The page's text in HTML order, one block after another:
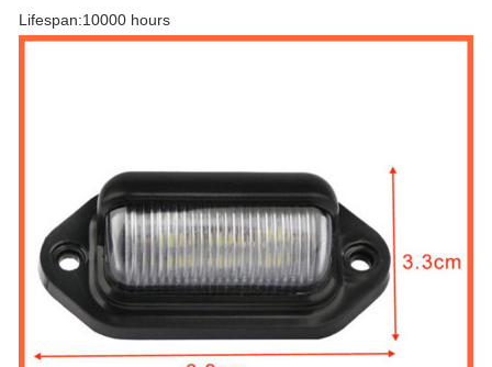
Lifespan:10000 hours